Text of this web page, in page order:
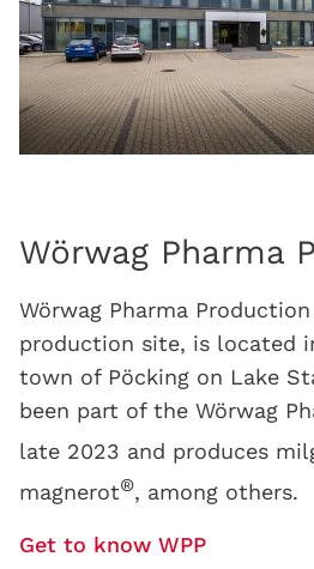
Wörwag Pharma
Wörwag Pharma
production site, is located
town of Pöcking on Lake
been part of the Wörwag
late 2023 and produces
magnerot®, among others.
Get to know WPP